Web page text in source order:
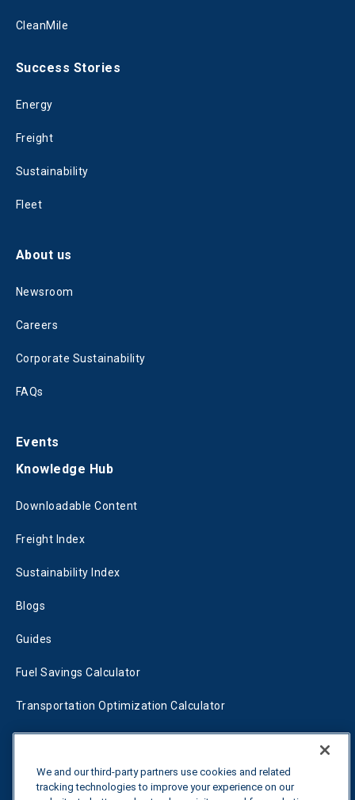
CleanMile
Success Stories
Energy
Freight
Sustainability
Fleet
About us
Newsroom
Careers
Corporate Sustainability
FAQs
Events
Knowledge Hub
Downloadable Content
Freight Index
Sustainability Index
Blogs
Guides
Fuel Savings Calculator
Transportation Optimization Calculator
Tariff Tracker
We and our third-party partners use cookies and related
tracking technologies to improve your experience on our